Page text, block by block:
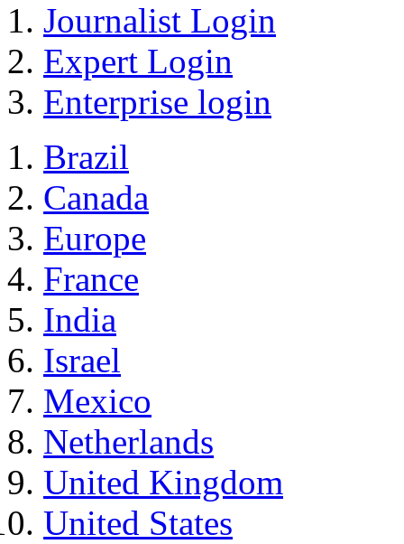
Journalist Login
Expert Login
Enterprise login
Brazil
Canada
Europe
France
India
Israel
Mexico
Netherlands
United Kingdom
United States